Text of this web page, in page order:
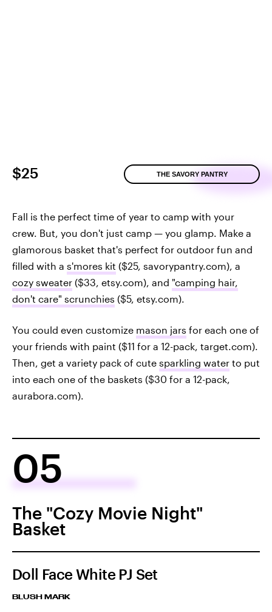
$25 THE SAVORY PANTRY
Fall is the perfect time of year to camp with your
crew. But, you don't just camp — you glamp. Make a
glamorous basket that's perfect for outdoor fun and
filled with a s'mores kit ($25, savorypantry.com), a
cozy sweater ($33, etsy.com), and "camping hair,
don't care" scrunchies ($5, etsy.com).
You could even customize mason jars for each one of
your friends with paint ($11 for a 12-pack, target.com).
Then, get a variety pack of cute sparkling water to put
into each one of the baskets ($30 for a 12-pack,
aurabora.com).
05
The "Cozy Movie Night"
Basket
Doll Face White PJ Set
BLUSH MARK